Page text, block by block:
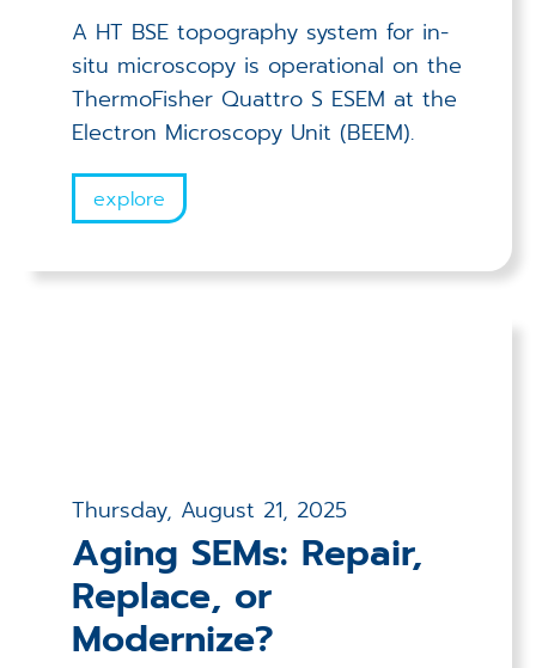
A HT BSE topography system for in-
situ microscopy is operational on the
ThermoFisher Quattro S ESEM at the
Electron Microscopy Unit (BEEM).
explore
Thursday, August 21, 2025
Aging SEMs: Repair,
Replace, or
Modernize?